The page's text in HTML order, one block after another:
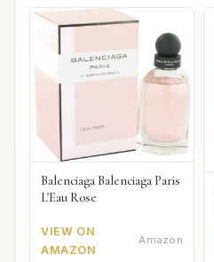
Balenciaga Balenciaga Paris
L'Eau Rose
VIEW ON
AMAZON
Amazon